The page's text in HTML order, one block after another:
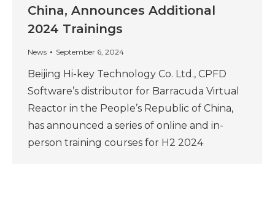
China, Announces Additional
2024 Trainings
News September 6, 2024
Beijing Hi-key Technology Co. Ltd., CPFD
Software’s distributor for Barracuda Virtual
Reactor in the People’s Republic of China,
has announced a series of online and in-
person training courses for H2 2024